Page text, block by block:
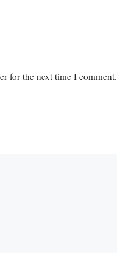
for the next time I comment.